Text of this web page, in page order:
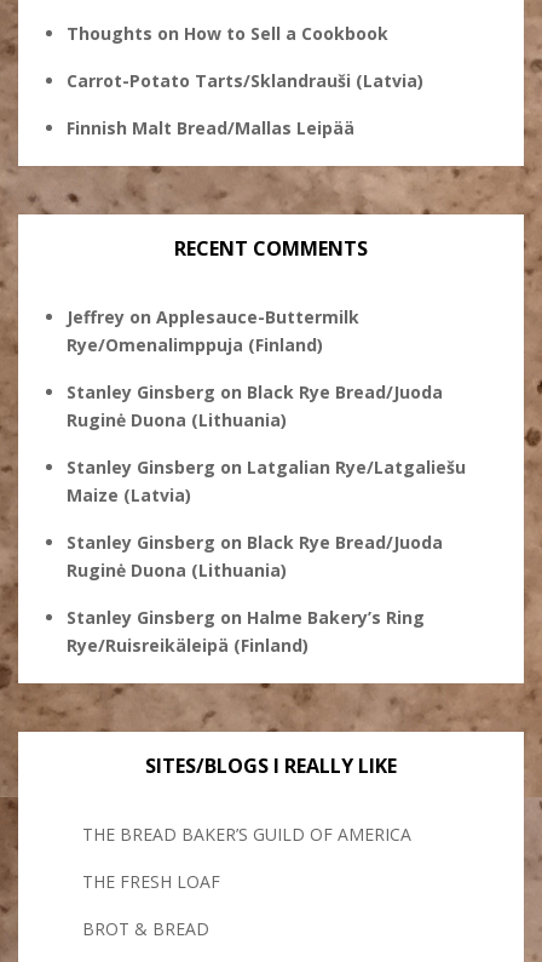
Thoughts on How to Sell a Cookbook
Carrot-Potato Tarts/Sklandrauši (Latvia)
Finnish Malt Bread/Mallas Leipää
RECENT COMMENTS
Jeffrey on Applesauce-Buttermilk
Rye/Omenalimppuja (Finland)
Stanley Ginsberg on Black Rye Bread/Juoda
Ruginė Duona (Lithuania)
Stanley Ginsberg on Latgalian Rye/Latgaliešu
Maize (Latvia)
Stanley Ginsberg on Black Rye Bread/Juoda
Ruginė Duona (Lithuania)
Stanley Ginsberg on Halme Bakery’s Ring
Rye/Ruisreikäleipä (Finland)
SITES/BLOGS I REALLY LIKE
THE BREAD BAKER’S GUILD OF AMERICA
THE FRESH LOAF
BROT & BREAD